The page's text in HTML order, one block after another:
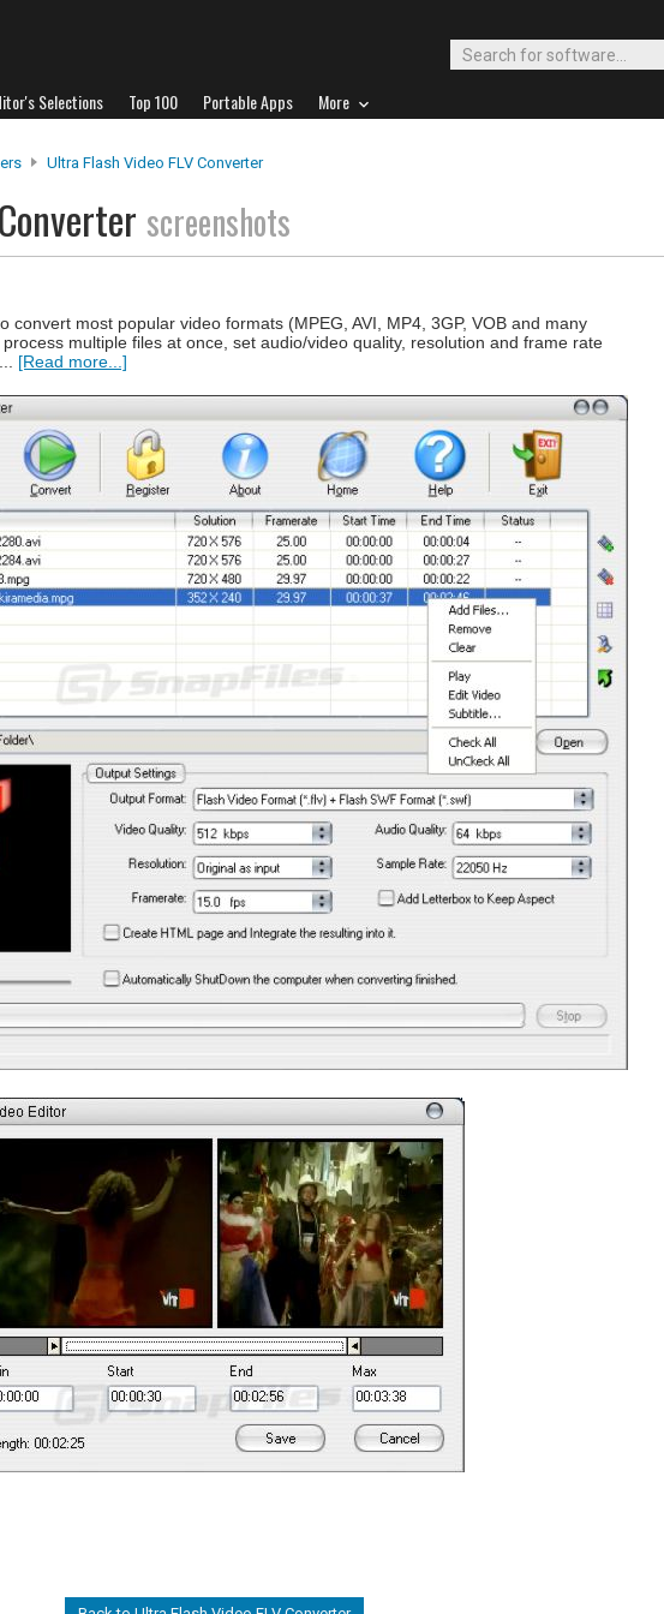
Selections Top 100 Portable Apps More
Ultra Flash Video FLV Converter
screenshots
convert most popular video formats (MPEG, AVI, MP4, 3GP, VOB and many
multiple files at once, set audio/video quality, resolution and frame rate
[Read more...]